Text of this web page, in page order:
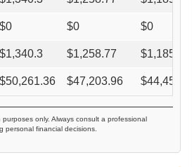
$0 $0 $0
$1,340.3 $1,258.77 $1,185.38
$50,261.36 $47,203.96 $
only. Always consult a professional
personal financial decisions.